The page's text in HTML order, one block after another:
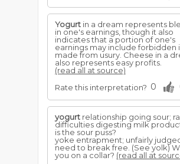
Yogurt in a dream represents
in one's earnings, though it also
indicates that a portion of one's
earnings may include forbidden
made from usury. Cheese in a
also represents easy profits.
(read all at source)
Rate this interpretation? 0
yogurt relationship going sour;
difficulties digesting milk
is the sour puss?
yoke entrapment; unfairly
need to break free. (See yolk)
you on a collar? (read all at